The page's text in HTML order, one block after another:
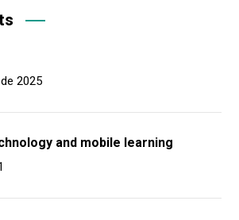
2025
and mobile learning